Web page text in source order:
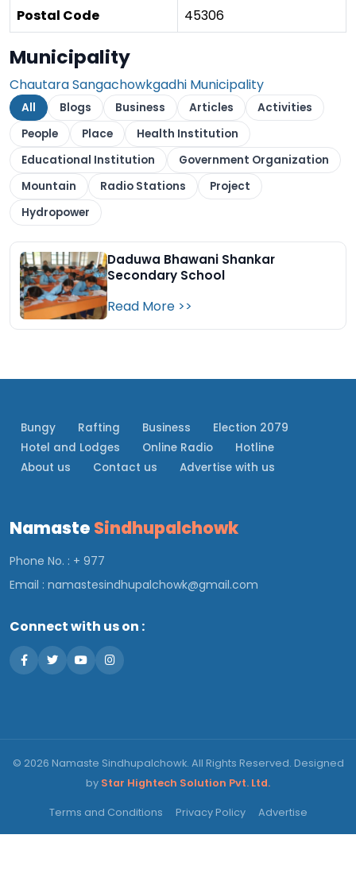
Postal Code
45306
Municipality
Chautara Sangachowkgadhi Municipality
All Blogs Business Articles
Activities
People
Place
Health Institution
Educational Institution
Government Organization
Mountain
Radio Stations
Project
Hydropower
Daduwa Bhawani Shankar
Secondary School
Read More >>
Bungy Rafting Business
Election 2079
Hotel and Lodges
Online Radio
Hotline
About us
Contact us Advertise with us
Namaste Sindhupalchowk
Phone No. : + 977
Email : namastesindhupalchowk@gmail.com
Connect with us on :
© 2026 Namaste Sindhupalchowk. All Rights Reserved. Designed
by Star Hightech Solution Pvt. Ltd.
Terms and Conditions Privacy Policy Advertise